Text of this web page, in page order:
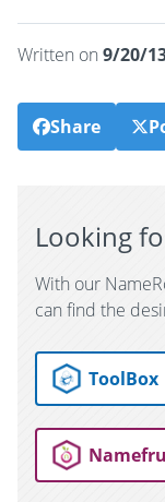
Written on 9/20/
Share
Looking
With our
can find the
ToolBox